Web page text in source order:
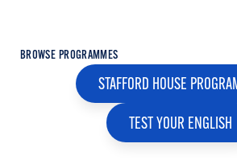
BROWSE PROGRAMMES
STAFFORD HOUSE
TEST YOUR ENGLISH